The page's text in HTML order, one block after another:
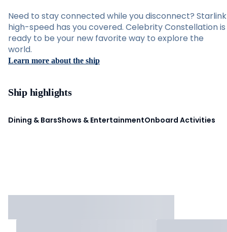
Need to stay connected while you disconnect? Starlink
high-speed has you covered. Celebrity Constellation is
ready to be your new favorite way to explore the
world.
Learn more about the ship
Ship highlights
Dining & BarsShows & EntertainmentOnboard Activities